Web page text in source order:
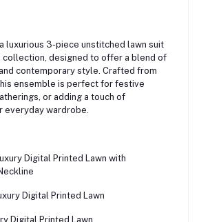
luxurious 3-piece unstitched lawn suit
collection, designed to offer a blend of
contemporary style. Crafted from
ensemble is perfect for festive
or adding a touch of
everyday wardrobe.
Digital Printed Lawn with
Digital Printed Lawn
Digital Printed Lawn